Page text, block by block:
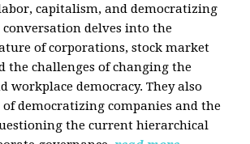
capitalism, and democratizing
conversation delves into the
of corporations, stock market
the challenges of changing the
workplace democracy. They also
democratizing companies and the
the current hierarchical